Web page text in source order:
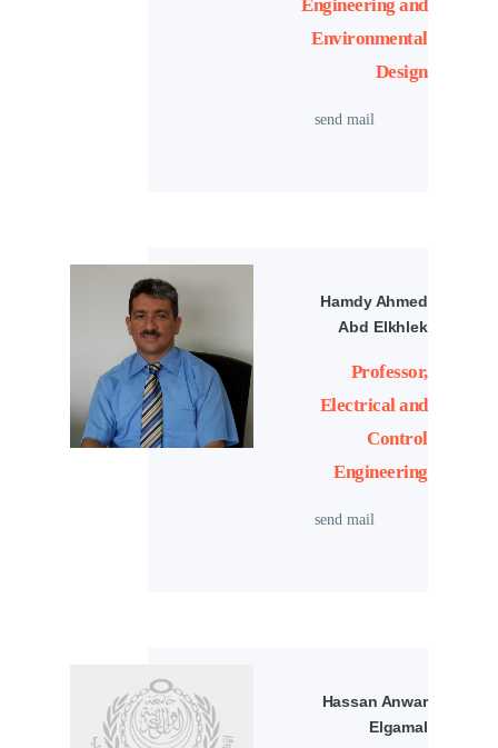
Environmental
Design
send mail
Hamdy Ahmed
Abd Elkhlek
Professor,
Electrical and
Control
Engineering
send mail
Hassan Anwar
Elgamal